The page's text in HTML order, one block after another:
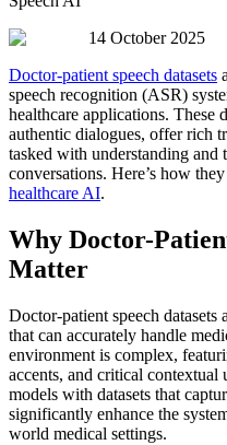
14 October 2025
Doctor-patient speech datasets
speech recognition (ASR)
healthcare applications. These
authentic dialogues, offer rich
tasked with understanding and
conversations. Here’s how
healthcare AI.
Why Doctor-
Matter
Doctor-patient speech
that can accurately handle
environment is complex,
accents, and critical
models with datasets that
significantly enhance the
world medical settings.